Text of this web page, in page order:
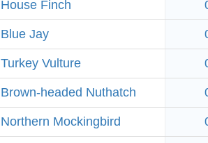
House Finch
Blue Jay
Turkey Vulture
Brown-headed Nuthatch
Northern Mockingbird